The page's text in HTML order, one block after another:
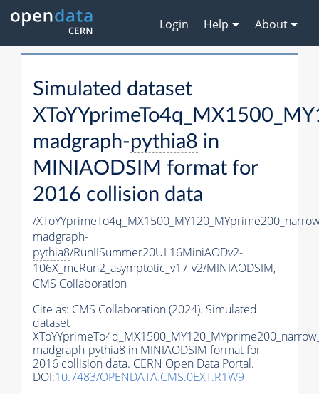
Login Help About
Simulated dataset
madgraph-pythia8 in
MINIAODSIM format for
2016 collision data
/
madgraph-
pythia8/RunIISummer20UL16MiniAODv2-
106X_mcRun2_asymptotic_v17-v2/MINIAODSIM,
CMS Collaboration
Cite as: CMS Collaboration (2024). Simulated
dataset
madgraph-pythia8 in MINIAODSIM format for
2016 collision data. CERN Open Data Portal.
DOI:10.7483/OPENDATA.CMS.0EXT.R1W9